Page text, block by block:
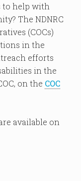
to help with
The NDNRC
(COCs)
in the
efforts
in the
on the COC
available on